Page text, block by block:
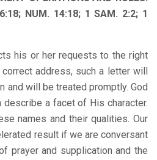
NUM. 14:18; 1 SAM. 2:2; 1
his or her requests to the right
address, such a letter will
and will be treated promptly. God
describe a facet of His character.
names and their qualities. Our
result if we are conversant
prayer and supplication and the